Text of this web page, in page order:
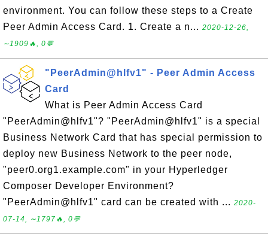
environment. You can follow these steps to a Create
Peer Admin Access Card. 1. Create a n... 2020-12-26,
∼1909🔥, 0💬
"PeerAdmin@hlfv1" - Peer Admin Access
Card
What is Peer Admin Access Card
"PeerAdmin@hlfv1"? "PeerAdmin@hlfv1" is a special
Business Network Card that has special permission to
deploy new Business Network to the peer node,
"peer0.org1.example.com" in your Hyperledger
Composer Developer Environment?
"PeerAdmin@hlfv1" card can be created with ... 2020-
07-14, ∼1797🔥, 0💬